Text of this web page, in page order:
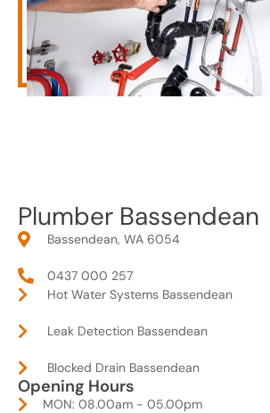
Plumber Bassendean
Bassendean, WA 6054
0437 000 257
Hot Water Systems Bassendean
Leak Detection Bassendean
Blocked Drain Bassendean
Opening Hours
MON: 08.00am - 05.00pm